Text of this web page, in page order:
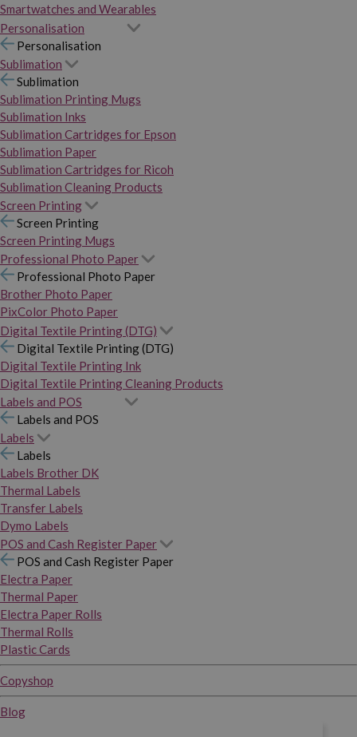
Smartwatches and Wearables
Personalisation
Personalisation
Sublimation
Sublimation
Sublimation Printing Mugs
Sublimation Inks
Sublimation Cartridges for Epson
Sublimation Paper
Sublimation Cartridges for Ricoh
Sublimation Cleaning Products
Screen Printing
Screen Printing
Screen Printing Mugs
Professional Photo Paper
Professional Photo Paper
Brother Photo Paper
PixColor Photo Paper
Digital Textile Printing (DTG)
Digital Textile Printing (DTG)
Digital Textile Printing Ink
Digital Textile Printing Cleaning Products
Labels and POS
Labels and POS
Labels
Labels
Labels Brother DK
Thermal Labels
Transfer Labels
Dymo Labels
POS and Cash Register Paper
POS and Cash Register Paper
Electra Paper
Thermal Paper
Electra Paper Rolls
Thermal Rolls
Plastic Cards
Copyshop
Blog